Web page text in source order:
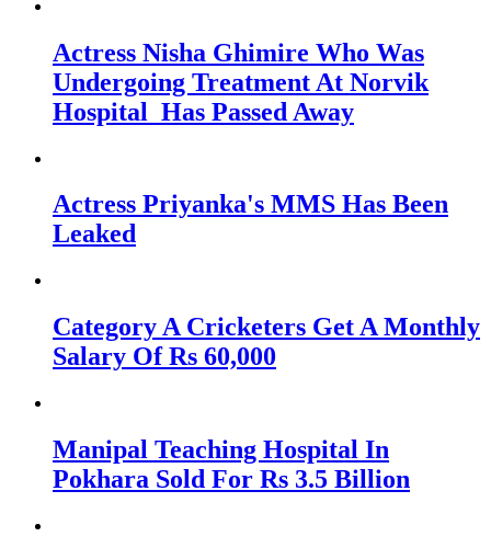
Actress Nisha Ghimire Who Was
Undergoing Treatment At Norvik
Hospital Has Passed Away
Actress Priyanka's MMS Has Been
Leaked
Category A Cricketers Get A Monthly
Salary Of Rs 60,000
Manipal Teaching Hospital In
Pokhara Sold For Rs 3.5 Billion